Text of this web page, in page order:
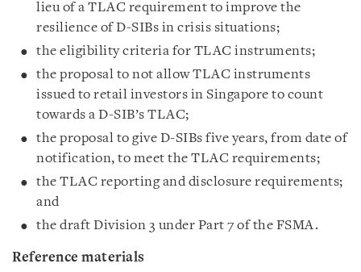
lieu of a TLAC requirement to improve the
resilience of D-SIBs in crisis situations;
the eligibility criteria for TLAC instruments;
the proposal to not allow TLAC instruments
issued to retail investors in Singapore to count
towards a D-SIB’s TLAC;
the proposal to give D-SIBs five years, from date of
notification, to meet the TLAC requirements;
the TLAC reporting and disclosure requirements;
and
the draft Division 3 under Part 7 of the FSMA.
Reference materials